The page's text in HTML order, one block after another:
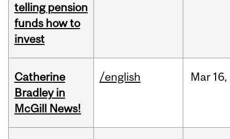
telling pension
funds how to
invest
Catherine
Bradley in
McGill News!
/english Mar 16,